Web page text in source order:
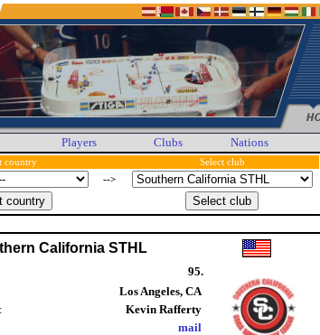
Players Clubs Nations
country
Select club
-->
California STHL
95.
Los Angeles, CA
Kevin Rafferty
mail